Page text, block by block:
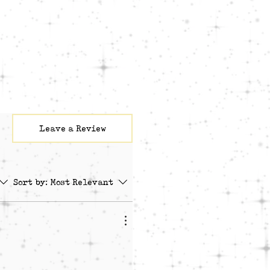
Play The Drums [Beat By
(feat. YJu & Aaronic
stoic beats]
by Tiffany Reid on Track
Ch. 1"
Leave a Review
Sort by: Most Relevant